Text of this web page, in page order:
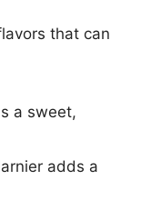
that can
a sweet,
adds a